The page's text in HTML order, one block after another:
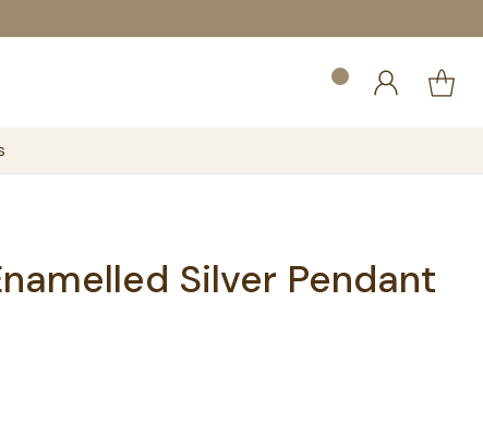
Silver Pendant